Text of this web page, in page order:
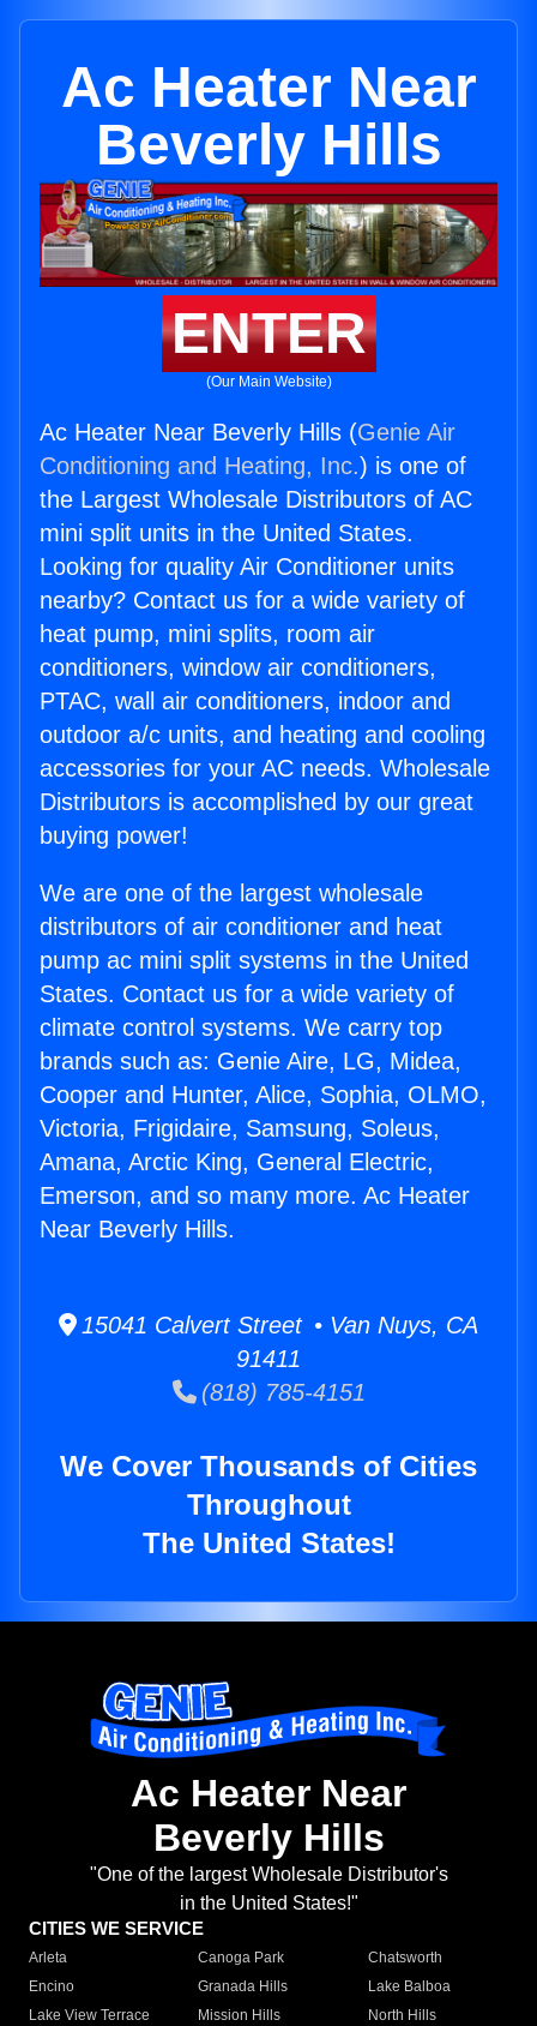
Ac Heater Near
Beverly Hills
ENTER
(Our Main Website)
Ac Heater Near Beverly Hills (Genie Air
Conditioning and Heating, Inc.) is one of
the Largest Wholesale Distributors of AC
mini split units in the United States.
Looking for quality Air Conditioner units
nearby? Contact us for a wide variety of
heat pump, mini splits, room air
conditioners, window air conditioners,
PTAC, wall air conditioners, indoor and
outdoor a/c units, and heating and cooling
accessories for your AC needs. Wholesale
Distributors is accomplished by our great
buying power!
We are one of the largest wholesale
distributors of air conditioner and heat
pump ac mini split systems in the United
States. Contact us for a wide variety of
climate control systems. We carry top
brands such as: Genie Aire, LG, Midea,
Cooper and Hunter, Alice, Sophia, OLMO,
Victoria, Frigidaire, Samsung, Soleus,
Amana, Arctic King, General Electric,
Emerson, and so many more. Ac Heater
Near Beverly Hills.
15041 Calvert Street • Van Nuys, CA
91411
(818) 785-4151
We Cover Thousands of Cities
Throughout
The United States!
Ac Heater Near
Beverly Hills
"One of the largest Wholesale Distributor's
in the United States!"
CITIES WE SERVICE
Arleta Canoga Park
Chatsworth
Encino
Granada Hills
Lake Balboa
Lake View Terrace
Mission Hills
North Hills